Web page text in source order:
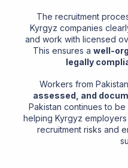
The recruitment
Kyrgyz companies
and work with licensed
This ensures a well-
legally
Workers from
assessed, and
Pakistan continues to
helping Kyrgyz
recruitment risks and